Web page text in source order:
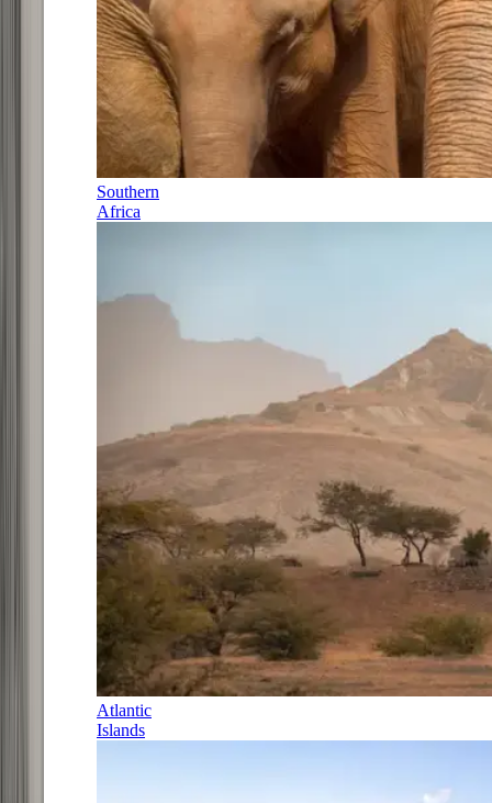
Southern
Africa
Atlantic
Islands